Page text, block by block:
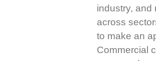
industry, and
across
to make an
Commercial